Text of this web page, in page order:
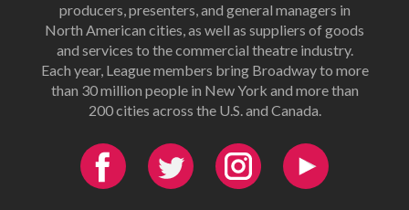
producers, presenters, and general managers in
North American cities, as well as suppliers of goods
and services to the commercial theatre industry.
Each year, League members bring Broadway to more
than 30 million people in New York and more than
200 cities across the U.S. and Canada.